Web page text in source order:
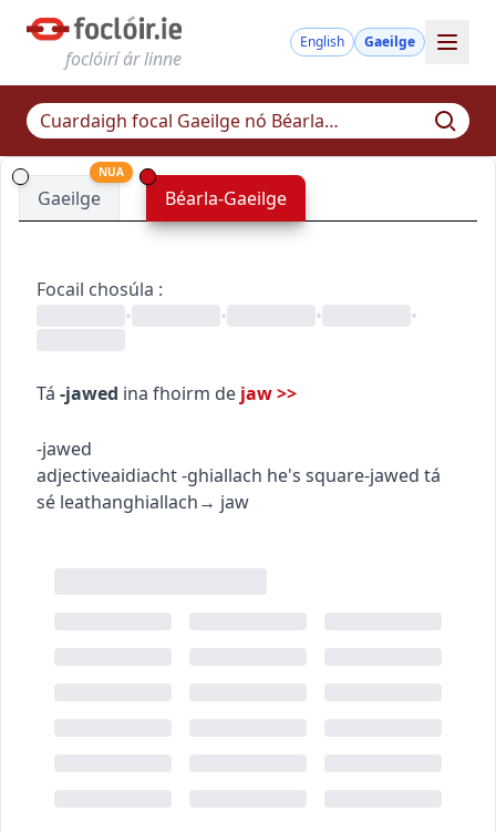
foclóirí ár linne
English Gaeilge
Gaeilge
NUA
Béarla-Gaeilge
Focail chosúla :
•
• • •
Tá -jawed ina fhoirm de jaw>>
-jawed
adjectiveaidiacht-ghiallach he's square-jawed tá
sé leathanghiallach→ jaw